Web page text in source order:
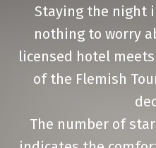
Staying the night
nothing to worry
licensed hotel
of the Flemish
The number of